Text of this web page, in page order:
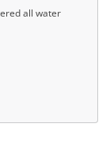
all water